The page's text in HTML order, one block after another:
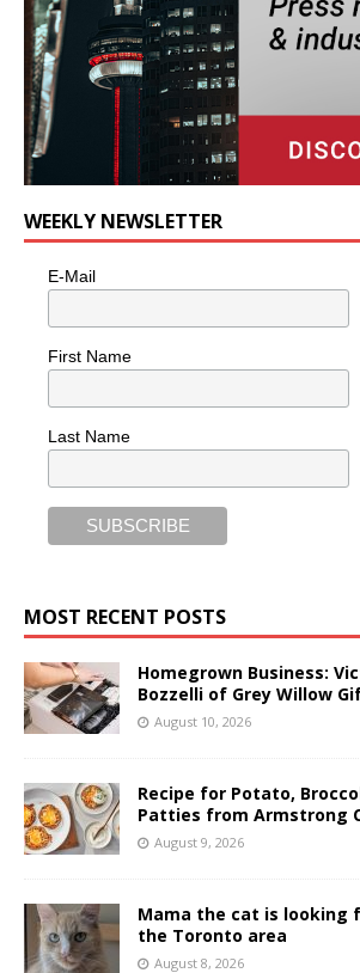
WEEKLY NEWSLETTER
E-Mail
First Name
Last Name
MOST RECENT POSTS
Homegrown Business:
Bozzelli of Grey Willow
August 10, 2026
Recipe for Potato,
Patties from Armstrong
August 9, 2026
Mama the cat is looking
the Toronto area
August 8, 2026